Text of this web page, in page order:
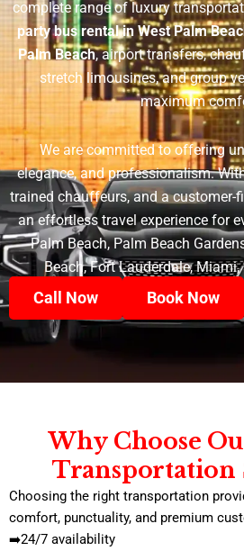
complete range of luxury
party bus rental in West Palm
Palm Beach, airport transfers,
stretch limousines, and group
maximum
We are committed to offering
elegance, and professionalism.
trained chauffeurs, and a customer-
an effortless travel experience for
Palm Beach, Palm Beach
Beach, Fort Lauderdale,
Call Now Book Now
Why Choose
Transportation
Choosing the right transportation
comfort, punctuality, and premium
➡️24/7 availability